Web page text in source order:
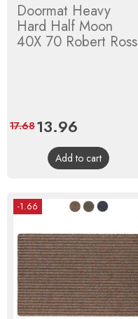
Doormat Heavy
Hard Half Moon
40X 70 Robert Ross
Price
13.96
price
17.68
Add to cart
-1.66